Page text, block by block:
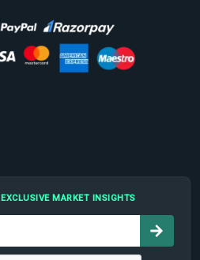
EXCLUSIVE MARKET INSIGHTS